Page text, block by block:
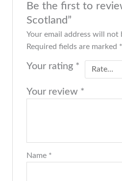
Be the first to
Scotland”
Your email address will not
Required fields are marked *
Your rating *
Your review *
Name *